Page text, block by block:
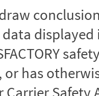
or has
Carrier